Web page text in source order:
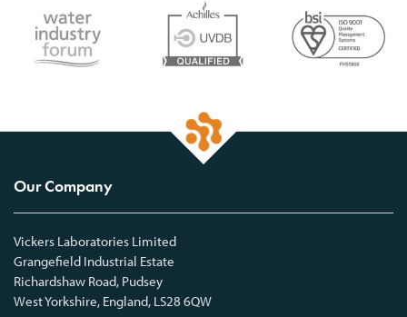
Our Company
Vickers Laboratories Limited
Grangefield Industrial Estate
Richardshaw Road, Pudsey
West Yorkshire, England, LS28 6QW